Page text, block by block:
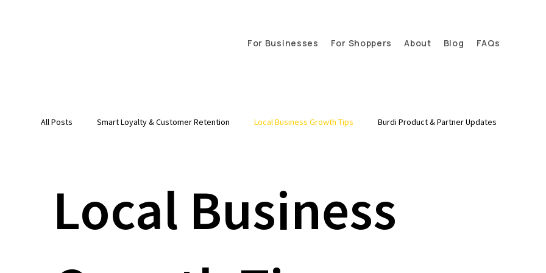
For Businesses For Shoppers About Blog FAQs
All Posts Smart Loyalty & Customer Retention Local Business Growth Tips Burdi Product & Partner Updates
Local Business